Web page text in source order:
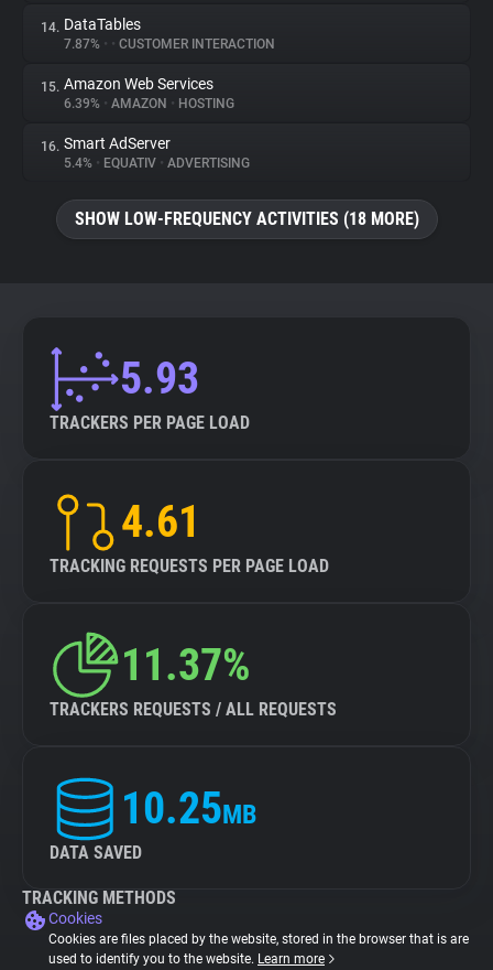
14. DataTables
7.87% • • CUSTOMER INTERACTION
15. Amazon Web Services
6.39% • AMAZON • HOSTING
16. Smart AdServer
5.4% • EQUATIV • ADVERTISING
SHOW LOW-FREQUENCY ACTIVITIES (18 MORE)
5.93
TRACKERS PER PAGE LOAD
4.61
TRACKING REQUESTS PER PAGE LOAD
11.37%
TRACKERS REQUESTS / ALL REQUESTS
10.25MB
DATA SAVED
TRACKING METHODS
Cookies
Cookies are files placed by the website, stored in the browser that is are
used to identify you to the website. Learn more